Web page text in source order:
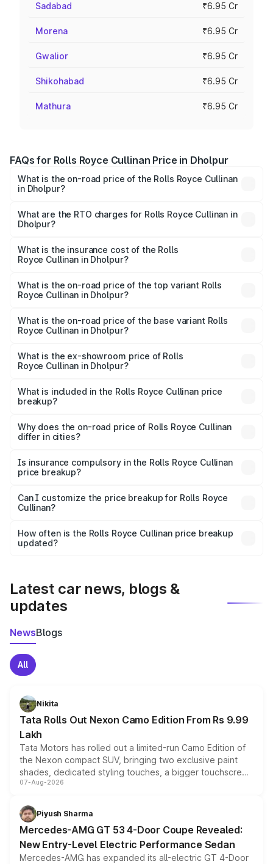
Sadabad ₹6.95 Cr
Morena ₹6.95 Cr
Gwalior ₹6.95 Cr
Shikohabad ₹6.95 Cr
Mathura ₹6.95 Cr
FAQs for Rolls Royce Cullinan Price in Dholpur
What is the on-road price of the Rolls Royce Cullinan
in Dholpur?
₹9.75 Cr and ₹9.75 Cr. On-road prices vary across cities
based on registration fees, insurance, and other optional
What are the RTO charges for Rolls Royce Cullinan in
Dholpur?
Royce Cullinan in Dholpur will be ₹69.50 lakhs.
What is the insurance cost of the Rolls
Royce Cullinan in Dholpur?
Royce Cullinan in Dholpur is ₹27.09 lakhs
What is the on-road price of the top variant Rolls
Royce Cullinan in Dholpur?
Lakh in Dholpur.
What is the on-road price of the base variant Rolls
Royce Cullinan in Dholpur?
Lakh in Dholpur.
What is the ex-showroom price of Rolls
Royce Cullinan in Dholpur?
Royce Cullinan in Dholpur is ₹6.95 Cr.
What is included in the Rolls Royce Cullinan price
breakup?
charges, insurance, road tax, handling fees, and optional
accessories.
Why does the on-road price of Rolls Royce Cullinan
differ in cities?
charges, taxes, and insurance costs.
Is insurance compulsory in the Rolls Royce Cullinan
price breakup?
Yes, at least third-party insurance is mandatory in India,
and it is included in the on-road price breakup.
Can I customize the price breakup for Rolls Royce
Cullinan?
accessories, or different insurance plans, which will adjust
the final breakup.
How often is the Rolls Royce Cullinan price breakup
updated?
Latest car news, blogs &
updates
NewsBlogs
All
Nikita
Tata Rolls Out Nexon Camo Edition From Rs 9.99
Lakh
Tata Motors has rolled out a limited-run Camo Edition of
the Nexon compact SUV, bringing two exclusive paint
shades, dedicated styling touches, a bigger touchscreen
and a built-in dashcam, while keeping the existing range
choices unchanged across the model lineup for buyers.
07-Aug-2026
Piyush Sharma
Mercedes-AMG GT 53 4-Door Coupe Revealed:
New Entry-Level Electric Performance Sedan
Mercedes-AMG has expanded its all-electric GT 4-Door